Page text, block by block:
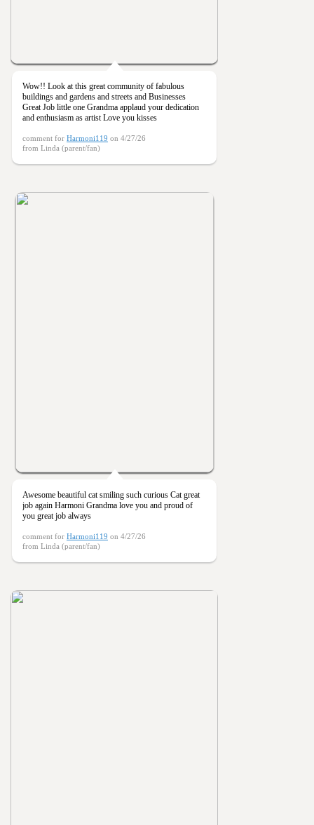
Wow!! Look at this great community of fabulous
buildings and gardens and streets and Businesses
Great Job little one Grandma applaud your dedication
and enthusiasm as artist Love you kisses
comment for Harmoni119 on 4/27/26
from Linda (parent/fan)
Awesome beautiful cat smiling such curious Cat great
job again Harmoni Grandma love you and proud of
you great job always
comment for Harmoni119 on 4/27/26
from Linda (parent/fan)